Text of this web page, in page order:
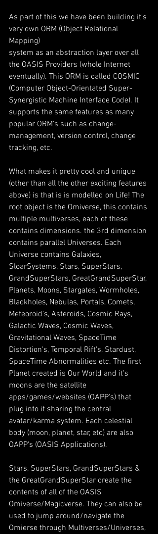
As part of this we have been building it's
very own ORM (Object Relational
Mapping)
system as an abstraction layer over all
the OASIS Providers (whole Internet
eventually). This ORM is called COSMIC
(Computer Object-Orientated Super-
Synergistic Machine Interface Code). It
supports the same features as many
popular ORM's such as change-
management, version control, change
tracking, etc.
What makes it pretty cool and unique
(other than all the other exciting features
above) is that is is modelled on Life! The
root object is the Omiverse, this contains
multiple multiverses, each of these
contains dimensions. the 3rd dimension
contains parallel Universes. Each
Universe contains Galaxies,
SloarSystems, Stars, SuperStars,
GrandSuperStars, GreatGrandSuperStar,
Planets, Moons, Stargates, Wormholes,
Blackholes, Nebulas, Portals, Comets,
Meteoroid's, Asteroids, Cosmic Rays,
Galactic Waves, Cosmic Waves,
Gravitational Waves, SpaceTime
Distortion's, Temporal Rift's, Stardust,
SpaceTime Abnormalities etc. The first
Planet created is Our World and it's
moons are the satellite
apps/games/websites (OAPP's) that
plug into it sharing the central
avatar/karma system. Each celestial
body (moon, planet, star, etc) are also
OAPP's (OASIS Applications).
Stars, SuperStars, GrandSuperStars &
the GreatGrandSuperStar create the
contents of all of the OASIS
Omiverse/Magicverse. They can also be
used to jump around/navigate the
Omierse through Multiverses/Universes,